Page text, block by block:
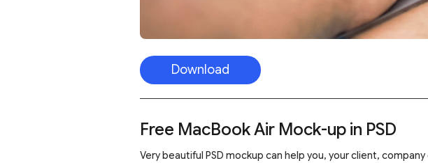
Download
Free MacBook Air Mock-up in PSD
Very beautiful PSD mockup can help you, your client,